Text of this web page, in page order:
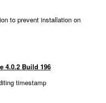
to prevent installation on
4.0.2 Build 196
timestamp